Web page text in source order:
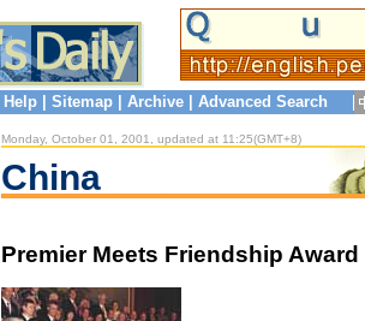
Help Sitemap Archive Advanced Search
Monday, October 01, 2001, updated at 11:25(GMT+8)
China
Premier Meets Friendship